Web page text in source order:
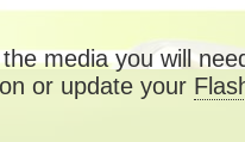
media you will
or update your